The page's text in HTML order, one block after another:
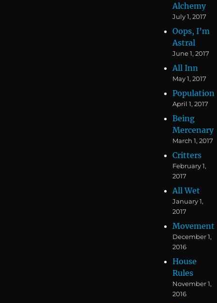
Alchemy
July 1, 2017
Oops, I’m
Astral
June 1, 2017
All Inn
May 1, 2017
Population
April 1, 2017
Being
Mercenary
March 1, 2017
Critters
February 1,
2017
All Wet
January 1,
2017
Movement
December 1,
2016
House
Rules
November 1,
2016